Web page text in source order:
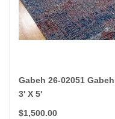
Gabeh 26-02051 Gabeh
3' X 5'
$1,500.00